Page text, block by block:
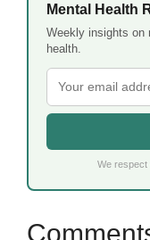
Mental Health
Weekly insights on
health.
We respect